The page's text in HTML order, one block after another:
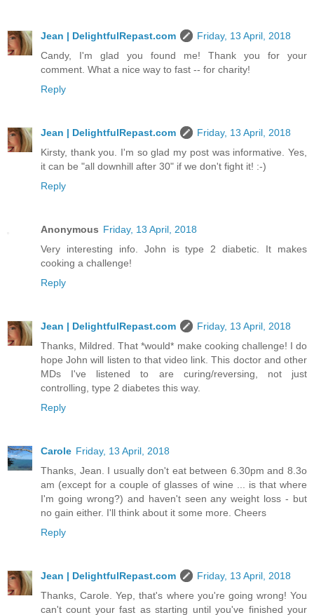
Jean | DelightfulRepast.com
Friday, 13 April, 2018
Candy, I'm glad you found me! Thank you for your
comment. What a nice way to fast -- for charity!
Reply
Jean | DelightfulRepast.com
Friday, 13 April, 2018
Kirsty, thank you. I'm so glad my post was informative. Yes,
it can be "all downhill after 30" if we don't fight it! :-)
Reply
Anonymous Friday, 13 April, 2018
Very interesting info. John is type 2 diabetic. It makes
cooking a challenge!
Reply
Jean | DelightfulRepast.com
Friday, 13 April, 2018
Thanks, Mildred. That *would* make cooking challenge! I do
hope John will listen to that video link. This doctor and other
MDs I've listened to are curing/reversing, not just
controlling, type 2 diabetes this way.
Reply
Carole Friday, 13 April, 2018
Thanks, Jean. I usually don't eat between 6.30pm and 8.3o
am (except for a couple of glasses of wine ... is that where
I'm going wrong?) and haven't seen any weight loss - but
no gain either. I'll think about it some more. Cheers
Reply
Jean | DelightfulRepast.com
Friday, 13 April, 2018
Thanks, Carole. Yep, that's where you're going wrong! You
can't count your fast as starting until you've finished your